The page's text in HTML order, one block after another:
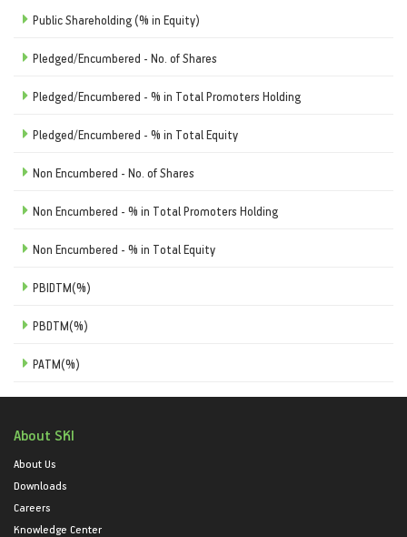
Public Shareholding (% in Equity)
Pledged/Encumbered - No. of Shares
Pledged/Encumbered - % in Total Promoters Holding
Pledged/Encumbered - % in Total Equity
Non Encumbered - No. of Shares
Non Encumbered - % in Total Promoters Holding
Non Encumbered - % in Total Equity
PBIDTM(%)
PBDTM(%)
PATM(%)
About SKI
About Us
Downloads
Careers
Knowledge Center